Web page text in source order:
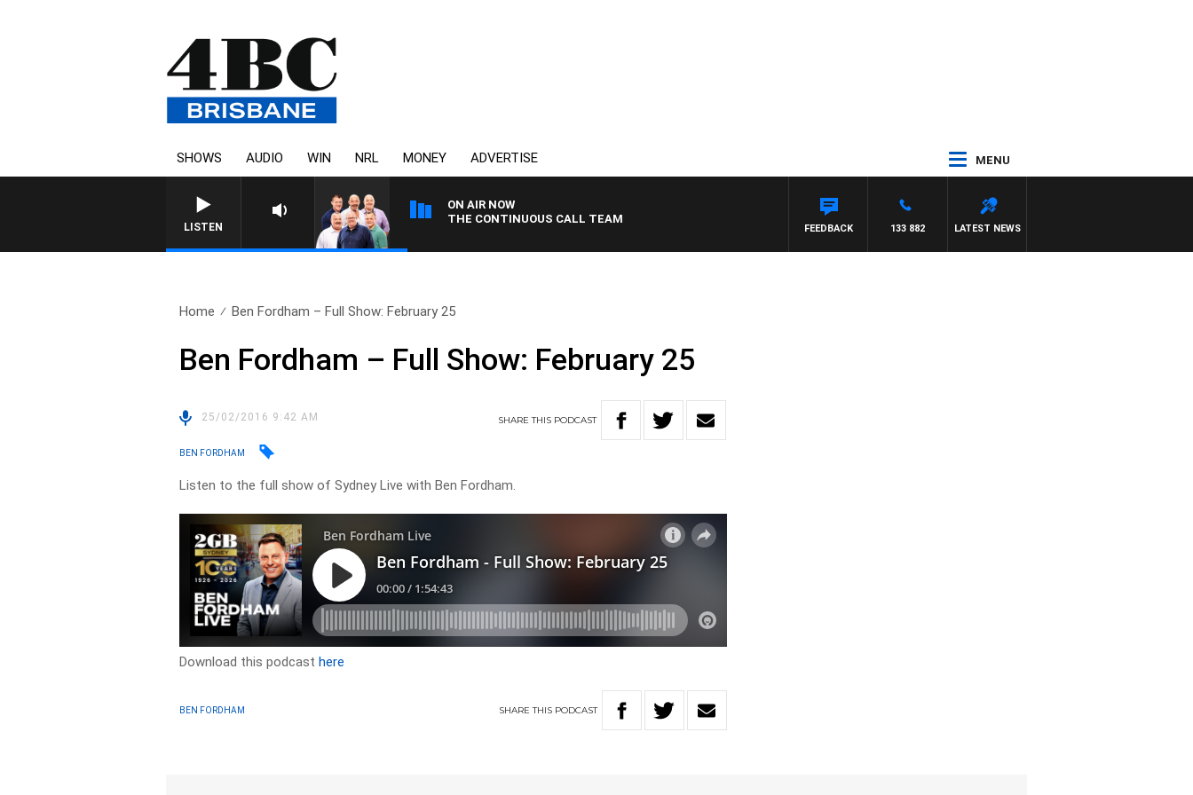
SHOWS AUDIO WIN NRL MONEY ADVERTISE MENU
LISTEN
ON AIR NOW
THE CONTINUOUS CALL TEAM
LATEST NEWS
133 882
FEEDBACK
Home Ben Fordham – Full Show: February 25
Ben Fordham – Full Show: February 25
25/02/2016 9:42 AM SHARETHIS PODCAST
BEN FORDHAM
Listen to the full show of Sydney Live with Ben Fordham.
Download this podcasthere
BEN FORDHAM SHARETHIS PODCAST